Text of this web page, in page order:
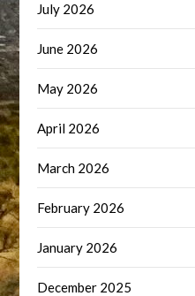
July 2026
June 2026
May 2026
April 2026
March 2026
February 2026
January 2026
December 2025